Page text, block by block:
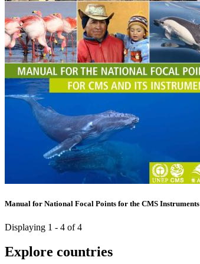
Manual for National Focal Points for the CMS Instruments
Displaying 1 - 4 of 4
Explore countries